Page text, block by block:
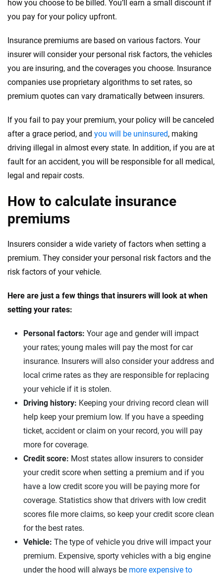
how you choose to be billed. You’ll earn a small discount if
you pay for your policy upfront.
Insurance premiums are based on various factors. Your
insurer will consider your personal risk factors, the vehicles
you are insuring, and the coverages you choose. Insurance
companies use proprietary algorithms to set rates, so
premium quotes can vary dramatically between insurers.
If you fail to pay your premium, your policy will be canceled
after a grace period, and you will be uninsured, making
driving illegal in almost every state. In addition, if you are at
fault for an accident, you will be responsible for all medical,
legal and repair costs.
How to calculate insurance
premiums
Insurers consider a wide variety of factors when setting a
premium. They consider your personal risk factors and the
risk factors of your vehicle.
Here are just a few things that insurers will look at when
setting your rates:
Personal factors: Your age and gender will impact
your rates; young males will pay the most for car
insurance. Insurers will also consider your address and
local crime rates as they are responsible for replacing
your vehicle if it is stolen.
Driving history: Keeping your driving record clean will
help keep your premium low. If you have a speeding
ticket, accident or claim on your record, you will pay
more for coverage.
Credit score: Most states allow insurers to consider
your credit score when setting a premium and if you
have a low credit score you will be paying more for
coverage. Statistics show that drivers with low credit
scores file more claims, so keep your credit score clean
for the best rates.
Vehicle: The type of vehicle you drive will impact your
premium. Expensive, sporty vehicles with a big engine
under the hood will always be more expensive to